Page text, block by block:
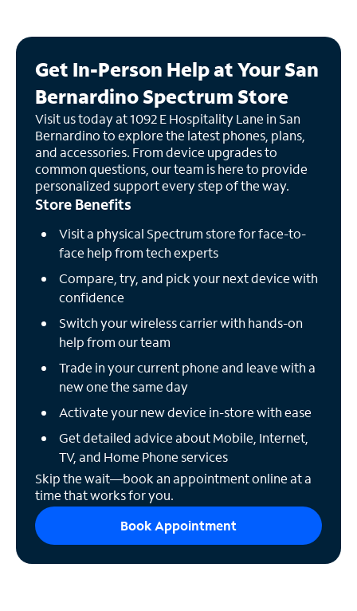
Get In-Person Help at Your San
Bernardino Spectrum Store
Visit us today at 1092 E Hospitality Lane in San
Bernardino to explore the latest phones, plans,
and accessories. From device upgrades to
common questions, our team is here to provide
personalized support every step of the way.
Store Benefits
Visit a physical Spectrum store for face-to-
face help from tech experts
Compare, try, and pick your next device with
confidence
Switch your wireless carrier with hands-on
help from our team
Trade in your current phone and leave with a
new one the same day
Activate your new device in-store with ease
Get detailed advice about Mobile, Internet,
TV, and Home Phone services
Skip the wait—book an appointment online at a
time that works for you.
Book Appointment